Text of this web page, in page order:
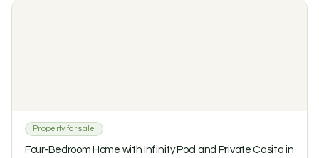
Property for sale
Four-Bedroom Home with Infinity Pool and Private Casita in